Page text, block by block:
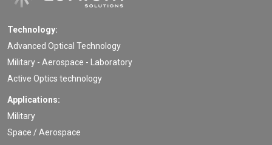
Technology:
Advanced Optical Technology
Military - Aerospace - Laboratory
Active Optics technology
Applications:
Military
Space / Aerospace